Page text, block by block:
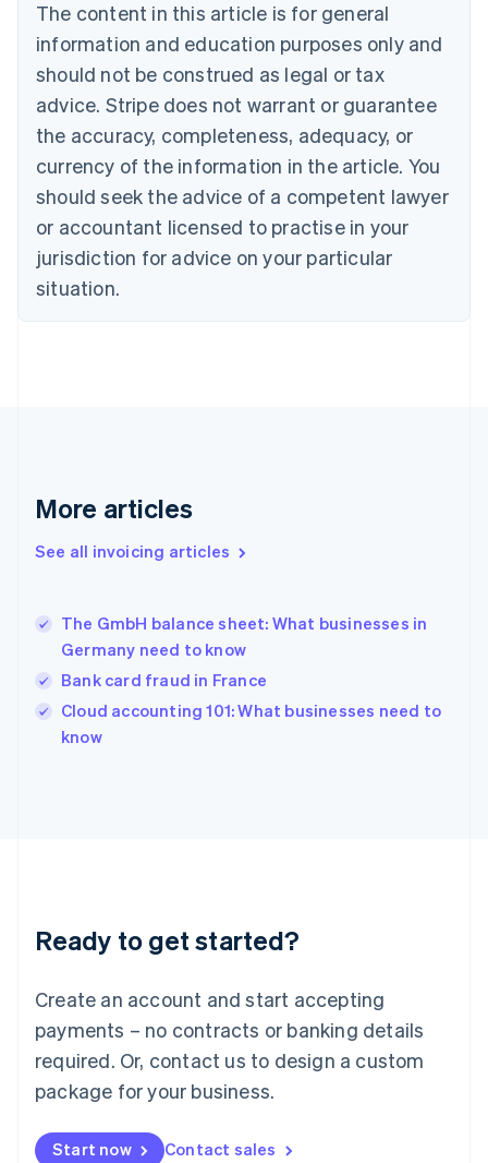
The content in this article is for general
information and education purposes only and
should not be construed as legal or tax
advice. Stripe does not warrant or guarantee
the accuracy, completeness, adequacy, or
currency of the information in the article. You
should seek the advice of a competent lawyer
or accountant licensed to practise in your
jurisdiction for advice on your particular
situation.
More articles
See all invoicing articles
The GmbH balance sheet: What businesses in
Germany need to know
Bank card fraud in France
Cloud accounting 101: What businesses need to
know
Ready to get started?
Create an account and start accepting
payments – no contracts or banking details
required. Or, contact us to design a custom
package for your business.
Start now Contact sales
Bulgaria
English
Canada
English Français
Croatia
English Italiano
English
Czech Republic
Denmark
English
Estonia
Finland
Greece
Hong Kong SAR, China
English
India
Ireland
English
Italy
English
Luxembourg
Mainland China
简体中文
Malaysia
English 简体中文
Malta
Mexico
EspañolEnglish